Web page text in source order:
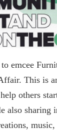
emcee
This is
others
also sharing